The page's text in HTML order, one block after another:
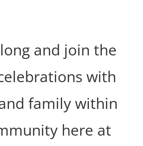
and join the
with
family within
here at